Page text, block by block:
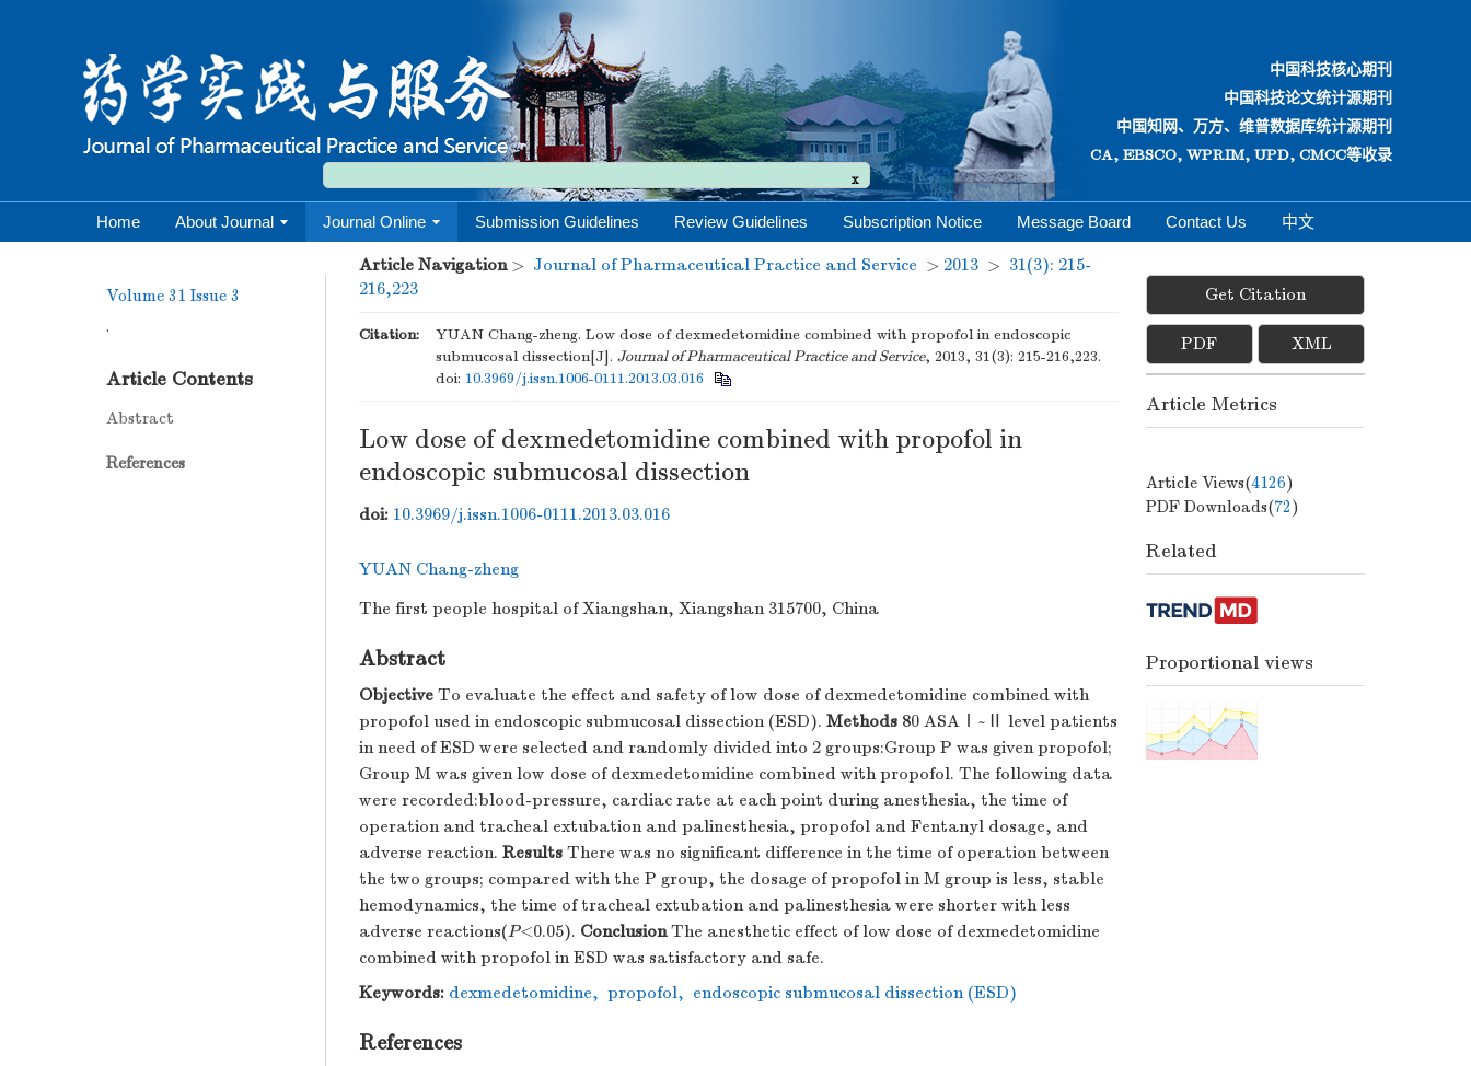
中国科技核心期刊
中国科技论文统计源期刊
中国知网、万方、维普数据库统计源期刊
CA, EBSCO, WPRIM, UPD, CMCC等收录
Home About Journal Journal Online Submission Guidelines Review Guidelines Subscription Notice Message Board Contact Us 中文
x
Volume 31 Issue 3
.
Article Contents
Abstract
References
Article Navigation> Journal of Pharmaceutical Practice and Service > 2013 > 31(3): 215-
216,223
Citation:
YUAN Chang-zheng. Low dose of dexmedetomidine combined with propofol in endoscopic
submucosal dissection[J]. Journal of Pharmaceutical Practice and Service, 2013, 31(3): 215-216,223.
doi: 10.3969/j.issn.1006-0111.2013.03.016
Low dose of dexmedetomidine combined with propofol in
endoscopic submucosal dissection
doi: 10.3969/j.issn.1006-0111.2013.03.016
YUAN Chang-zheng
The first people hospital of Xiangshan, Xiangshan 315700, China
Abstract
Objective To evaluate the effect and safety of low dose of dexmedetomidine combined with
propofol used in endoscopic submucosal dissection (ESD). Methods 80 ASAⅠ~Ⅱ level patients
in need of ESD were selected and randomly divided into 2 groups:Group P was given propofol;
Group M was given low dose of dexmedetomidine combined with propofol. The following data
were recorded:blood-pressure, cardiac rate at each point during anesthesia, the time of
operation and tracheal extubation and palinesthesia, propofol and Fentanyl dosage, and
adverse reaction. Results There was no significant difference in the time of operation between
the two groups; compared with the P group, the dosage of propofol in M group is less, stable
hemodynamics, the time of tracheal extubation and palinesthesia were shorter with less
adverse reactions(P<0.05). ConclusionThe anesthetic effect of low dose of dexmedetomidine
combined with propofol in ESD was satisfactory and safe.
Keywords: dexmedetomidine, propofol, endoscopic submucosal dissection (ESD)
References
Get Citation
PDF XML
Article Metrics
Article Views(4126)
PDF Downloads(72)
Related
Proportional views